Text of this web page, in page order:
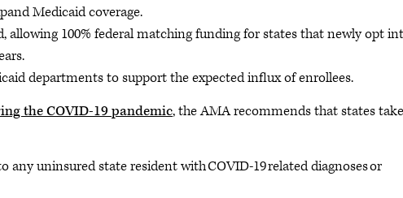
Medicaid coverage.
allowing 100% federal matching funding for states that newly opt
departments to support the expected influx of enrollees.
the COVID-19 pandemic, the AMA recommends that states
uninsured state resident with COVID-19 related diagnoses or